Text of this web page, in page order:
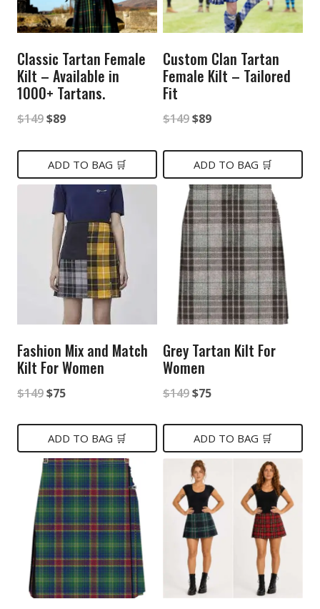
Classic Tartan Female
Kilt – Available in
1000+ Tartans.
$149Original
was:
$149.
$89Current
is:
$89.
ADD TO BAG 🛒
Custom Clan Tartan
Female Kilt – Tailored
Fit
$149Original
was:
$149.
$89Current
is:
$89.
ADD TO BAG 🛒
Fashion Mix and Match
Kilt For Women
$149Original
was:
$149.
$75Current
is:
$75.
ADD TO BAG 🛒
Grey Tartan Kilt For
Women
$149Original
was:
$149.
$75Current
is:
$75.
ADD TO BAG 🛒